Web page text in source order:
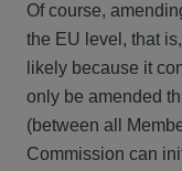
Of course,
the EU level, that
likely because it
only be amended
(between all
Commission can